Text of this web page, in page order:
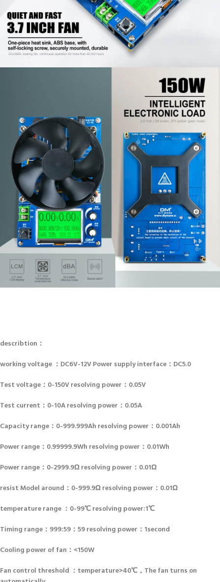
describtion：
working voltage ：DC6V-12V Power supply interface：DC5.0
Test voltage：0-150V resolving power：0.05V
Test current：0-10A resolving power：0.05A
Capacity range：0-999.999Ah resolving power：0.001Ah
Power range：0.99999.9Wh resolving power：0.01Wh
Power range：0-2999.9Ω resolving power：0.01Ω
resist Model around：0-999.9Ω resolving power：0.01Ω
temperature range ：0-99℃ resolving power:1℃
Timing range：999:59：59 resolving power：1second
Cooling power of fan：<150W
Fan control threshold ：temperature>40℃，The fan turns on